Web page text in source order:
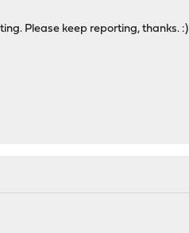
Please keep reporting, thanks. :)